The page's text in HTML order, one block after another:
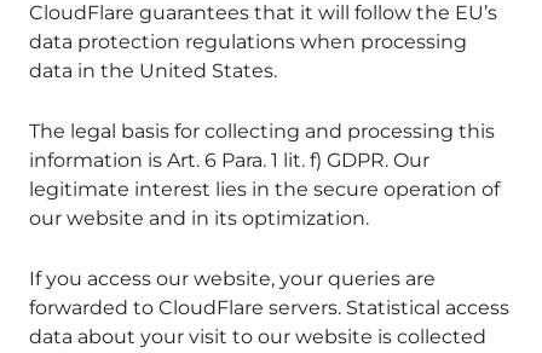
CloudFlare guarantees that it will follow the EU’s
data protection regulations when processing
data in the United States.
The legal basis for collecting and processing this
information is Art. 6 Para. 1 lit. f) GDPR. Our
legitimate interest lies in the secure operation of
our website and in its optimization.
If you access our website, your queries are
forwarded to CloudFlare servers. Statistical access
data about your visit to our website is collected